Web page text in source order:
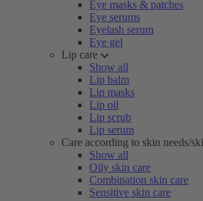
Eye masks & patches
Eye serums
Eyelash serum
Eye gel
Lip care
Show all
Lip balm
Lip masks
Lip oil
Lip scrub
Lip serum
Care according to skin needs/
Show all
Oily skin care
Combination skin care
Sensitive skin care